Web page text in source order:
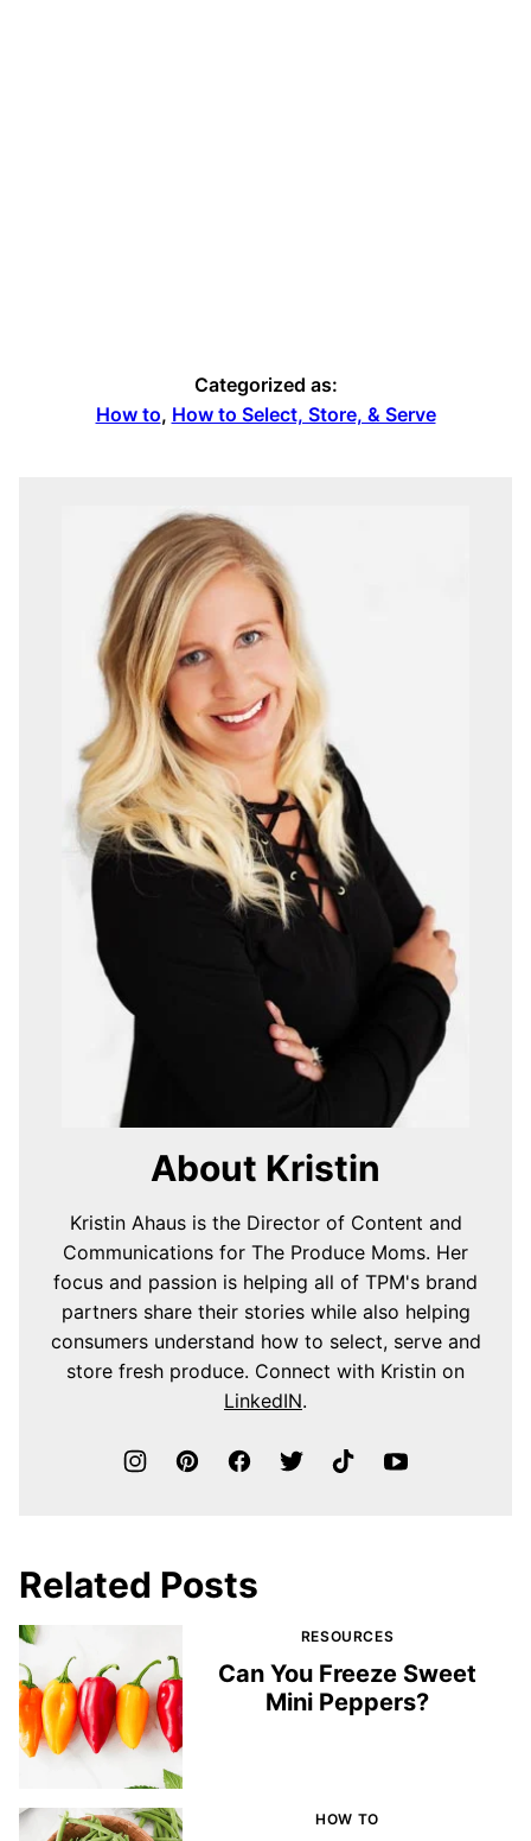
Categorized as:
How to, How to Select, Store, & Serve
About Kristin
Kristin Ahaus is the Director of Content and
Communications for The Produce Moms. Her
focus and passion is helping all of TPM's brand
partners share their stories while also helping
consumers understand how to select, serve and
store fresh produce. Connect with Kristin on
LinkedIN.
Related Posts
RESOURCES
Can You Freeze Sweet
Mini Peppers?
HOW TO